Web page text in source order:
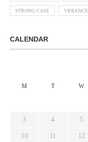
STRONG CASE VIOLENCE
CALENDAR
M T W
3 4 5
10 11 12